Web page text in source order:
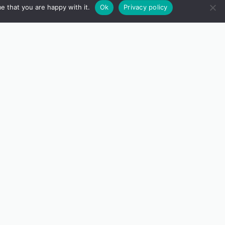
that you are happy with it. Ok Privacy policy